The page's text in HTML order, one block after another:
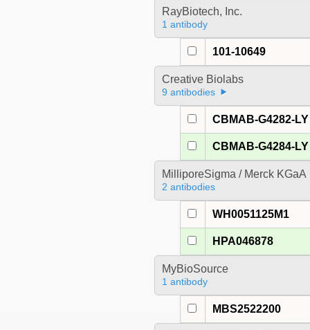
RayBiotech, Inc.
1 antibody
101-10649
Creative Biolabs
9 antibodies
CBMAB-G4282-LY
CBMAB-G4284-LY
MilliporeSigma / Merck KGaA
2 antibodies
WH0051125M1
HPA046878
MyBioSource
1 antibody
MBS2522200